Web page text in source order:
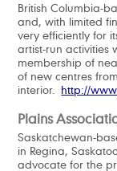
British Columbia-
and, with limited
very efficiently for
artist-run activities
membership of
of new centres
interior. http://
Plains
Saskatchewan-
in Regina,
advocate for the